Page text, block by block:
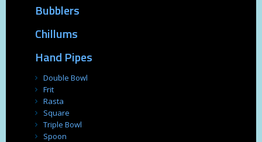
Bubblers
Chillums
Hand Pipes
Double Bowl
Frit
Rasta
Square
Triple Bowl
Spoon